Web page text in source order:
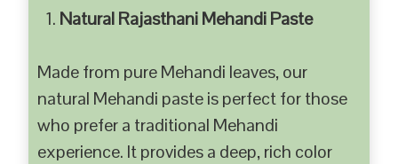
Natural Rajasthani Mehandi Paste
Made from pure Mehandi leaves, our
natural Mehandi paste is perfect for those
who prefer a traditional Mehandi
experience. It provides a deep, rich color